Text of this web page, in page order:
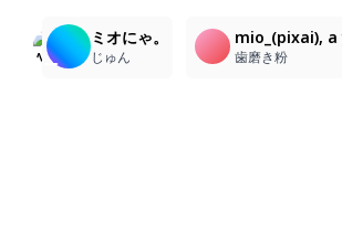
ニコ〜
animegasuki4
mio_\(pixai\), a young girl with
歯磨き粉
ミオにゃ。
じゅん
mio_(pixai),
歯磨き粉